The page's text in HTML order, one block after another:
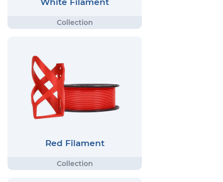
Red Filament